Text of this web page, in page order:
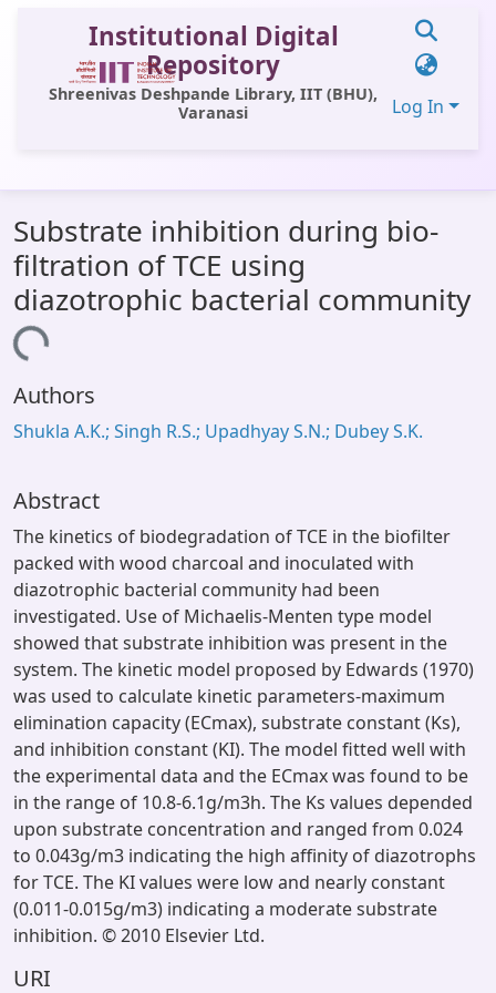
Institutional Digital
Repository
Shreenivas Deshpande Library, IIT (BHU),
Varanasi
Log In
All of DSpace
Statistics
Library Website
Window (ERMS)
Substrate inhibition during bio-
filtration of TCE using
diazotrophic bacterial community
Loading...
Authors
Shukla A.K.; Singh R.S.; Upadhyay S.N.; Dubey S.K.
Abstract
The kinetics of biodegradation of TCE in the biofilter
packed with wood charcoal and inoculated with
diazotrophic bacterial community had been
investigated. Use of Michaelis-Menten type model
showed that substrate inhibition was present in the
system. The kinetic model proposed by Edwards (1970)
was used to calculate kinetic parameters-maximum
elimination capacity (ECmax), substrate constant (Ks),
and inhibition constant (KI). The model fitted well with
the experimental data and the ECmax was found to be
in the range of 10.8-6.1g/m3h. The Ks values depended
upon substrate concentration and ranged from 0.024
to 0.043g/m3 indicating the high affinity of diazotrophs
for TCE. The KI values were low and nearly constant
(0.011-0.015g/m3) indicating a moderate substrate
inhibition. © 2010 Elsevier Ltd.
URI